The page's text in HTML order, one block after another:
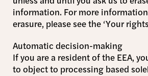
information. For more
erasure, please see the ‘Your
Automatic decision-making
If you are a resident of the EEA,
to object to processing based